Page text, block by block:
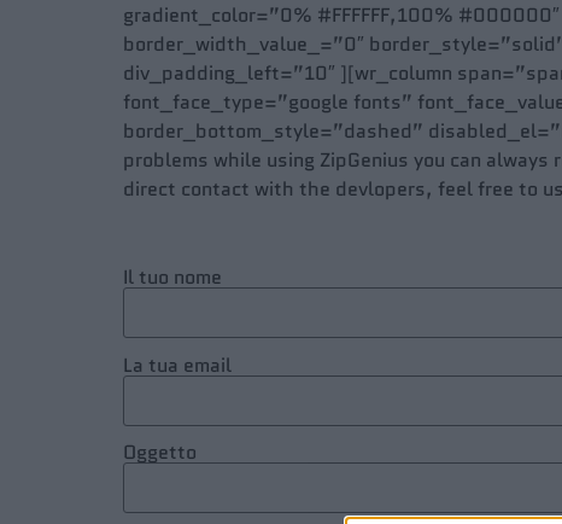
gradient_color=”0% #FFFFFF,100%
border_width_value_=”0″
div_padding_left=”10″ ][wr_column
font_face_type=”google fonts”
border_bottom_style=”dashed”
problems while using ZipGenius you can
direct contact with the devlopers, feel free to
Il tuo nome
La tua email
Oggetto